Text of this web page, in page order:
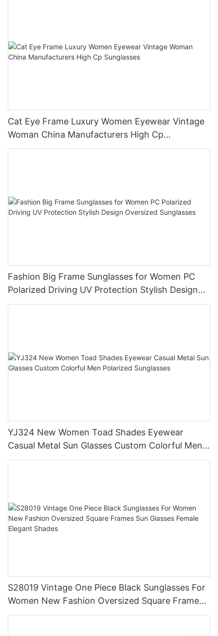
Cat Eye Frame Luxury Women Eyewear Vintage
Woman China Manufacturers High Cp
Sunglasses
Fashion Big Frame Sunglasses for Women PC
Polarized Driving UV Protection Stylish Design
Oversized Sunglasses
YJ324 New Women Toad Shades Eyewear
Casual Metal Sun Glasses Custom Colorful Men
Polarized Sunglasses
S28019 Vintage One Piece Black Sunglasses For
Women New Fashion Oversized Square Frames
Sun Glasses Female Elegant Shades